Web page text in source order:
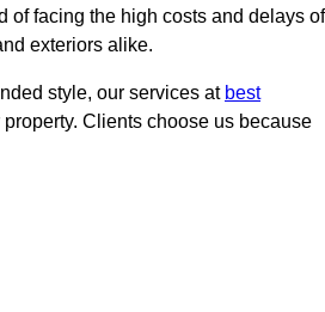
of facing the high costs and delays of
exteriors alike.
style, our services at best
Clients choose us because